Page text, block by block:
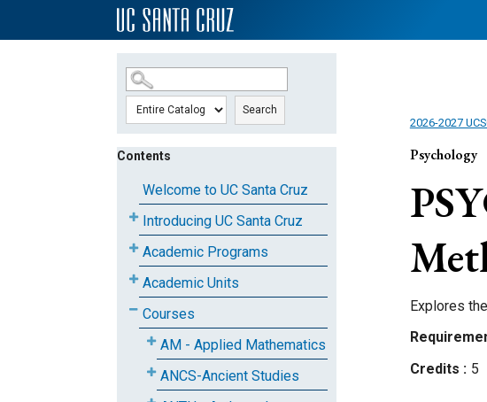
SKIP TO MAIN CONTENT
Search
Contents
Welcome to UC Santa Cruz
Introducing UC Santa Cruz
Academic Programs
Academic Units
Courses
AM - Applied Mathematics
ANCS-Ancient Studies
2026-2027
Psychology
Explores
Credits
5